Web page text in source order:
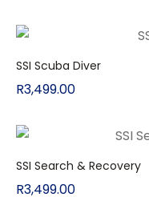
SSI Scuba Diver
R3,499.00
SSI Search & Recovery
R3,499.00